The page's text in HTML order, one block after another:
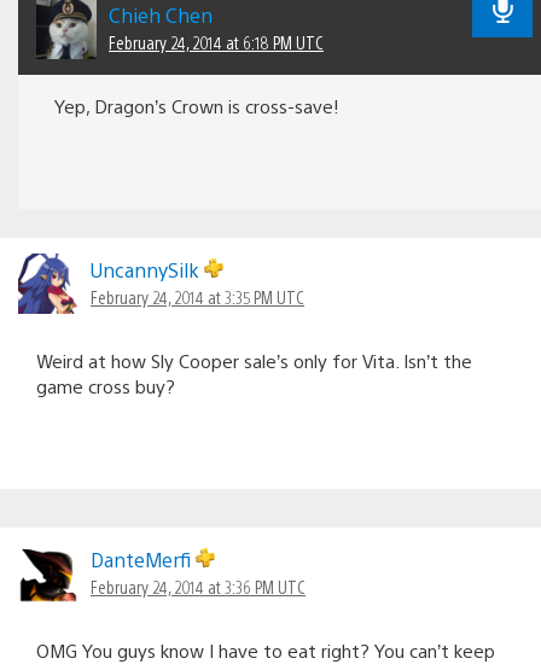
Chieh Chen
February 24, 2014 at 6:18 PM UTC
Yep, Dragon’s Crown is cross-save!
UncannySilk
February 24, 2014 at 3:35 PM UTC
Weird at how Sly Cooper sale’s only for Vita. Isn’t the
game cross buy?
DanteMerfi
February 24, 2014 at 3:36 PM UTC
OMG You guys know I have to eat right? You can’t keep